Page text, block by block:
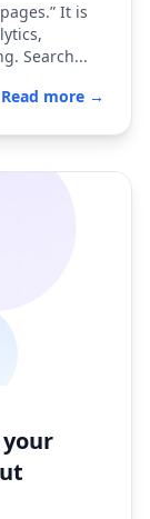
It is
Search...
Read more →